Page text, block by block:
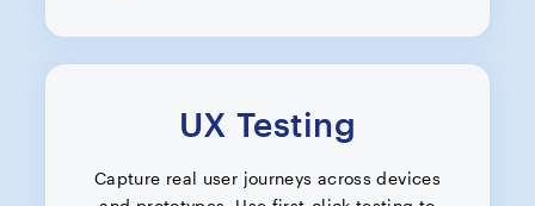
UX Testing
Capture real user journeys across devices